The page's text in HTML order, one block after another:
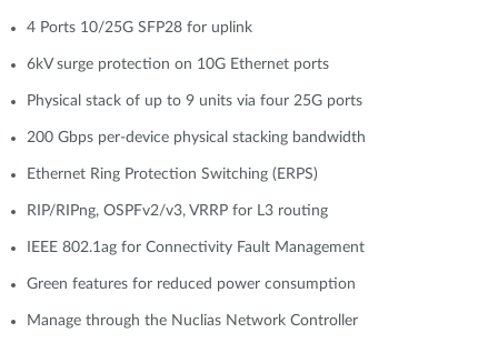
4 Ports 10/25G SFP28 for uplink
6kV surge protection on 10G Ethernet ports
Physical stack of up to 9 units via four 25G ports
200 Gbps per-device physical stacking bandwidth
Ethernet Ring Protection Switching (ERPS)
RIP/RIPng, OSPFv2/v3, VRRP for L3 routing
IEEE 802.1ag for Connectivity Fault Management
Green features for reduced power consumption
Manage through the Nuclias Network Controller